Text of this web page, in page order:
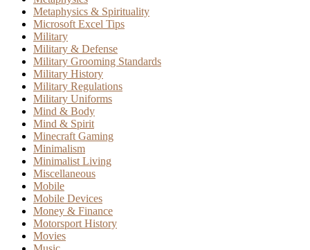
Metaphysics & Spirituality
Microsoft Excel Tips
Military
Military & Defense
Military Grooming Standards
Military History
Military Regulations
Military Uniforms
Mind & Body
Mind & Spirit
Minecraft Gaming
Minimalism
Minimalist Living
Miscellaneous
Mobile
Mobile Devices
Money & Finance
Motorsport History
Movies